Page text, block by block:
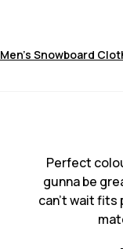
Men's Snowboard
Perfect
gunna be
can’t wait